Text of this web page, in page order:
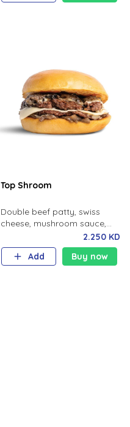
Top Shroom
Double beef patty, swiss
cheese, mushroom sauce,
2.250 KD
Add
Buy now